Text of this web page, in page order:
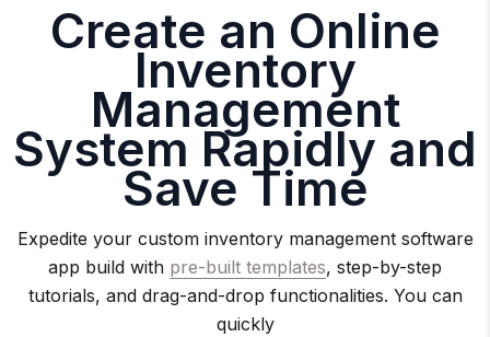
Create an Online
Inventory
Management
System Rapidly and
Save Time
Expedite your custom inventory management software
app build with pre-built templates, step-by-step
tutorials, and drag-and-drop functionalities. You can
quickly